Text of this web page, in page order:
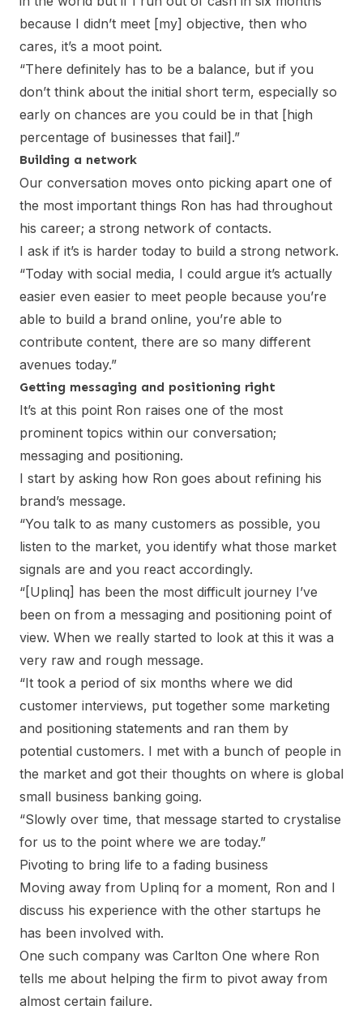
because I didn’t meet [my] objective, then who
cares, it’s a moot point.
“There definitely has to be a balance, but if you
don’t think about the initial short term, especially so
early on chances are you could be in that [high
percentage of businesses that fail].”
Building a network
Our conversation moves onto picking apart one of
the most important things Ron has had throughout
his career; a strong network of contacts.
I ask if it’s is harder today to build a strong network.
“Today with social media, I could argue it’s actually
easier even easier to meet people because you’re
able to build a brand online, you’re able to
contribute content, there are so many different
avenues today.”
Getting messaging and positioning right
It’s at this point Ron raises one of the most
prominent topics within our conversation;
messaging and positioning.
I start by asking how Ron goes about refining his
brand’s message.
“You talk to as many customers as possible, you
listen to the market, you identify what those market
signals are and you react accordingly.
“[Uplinq] has been the most difficult journey I’ve
been on from a messaging and positioning point of
view. When we really started to look at this it was a
very raw and rough message.
“It took a period of six months where we did
customer interviews, put together some marketing
and positioning statements and ran them by
potential customers. I met with a bunch of people in
the market and got their thoughts on where is global
small business banking going.
“Slowly over time, that message started to crystalise
for us to the point where we are today.”
Pivoting to bring life to a fading business
Moving away from Uplinq for a moment, Ron and I
discuss his experience with the other startups he
has been involved with.
One such company was Carlton One where Ron
tells me about helping the firm to pivot away from
almost certain failure.